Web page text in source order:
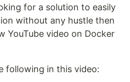
for a solution to easily
without any hustle then
YouTube video on Docker
following in this video: